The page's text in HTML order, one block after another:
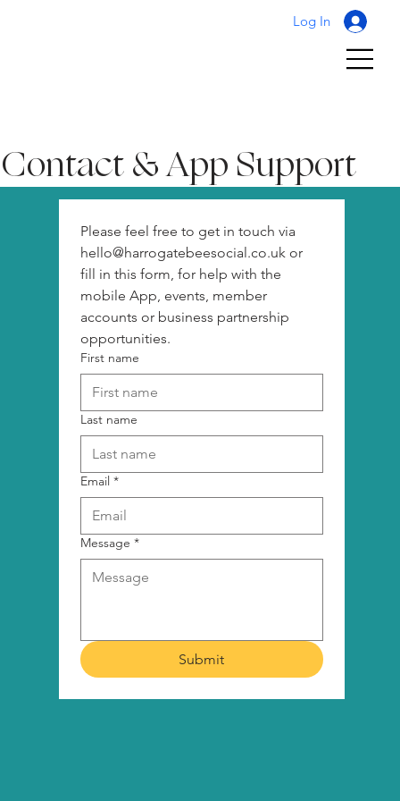
Log In
Contact & App Support
Please feel free to get in touch via
hello@harrogatebeesocial.co.uk or
fill in this form, for help with the
mobile App, events, member
accounts or business partnership
First name
Last name
Email *
Message *
Submit